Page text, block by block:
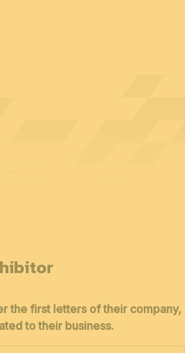
the first letters of their company,
to their business.